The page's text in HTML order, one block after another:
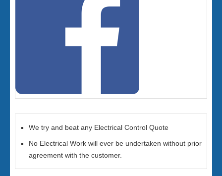
We try and beat any Electrical Control Quote
No Electrical Work will ever be undertaken without prior
agreement with the customer.